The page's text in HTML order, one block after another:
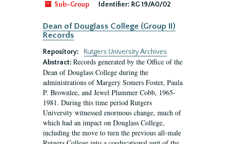
Sub-Group Identifier: RG 19/A0/02
Dean of Douglass College (Group II)
Records
Repository:
Rutgers University Archives
Abstract: Records generated by the Office of the
Dean of Douglass College during the
administrations of Margery Somers Foster, Paula
P. Brownlee, and Jewel Plummer Cobb, 1965-
1981. During this time period Rutgers
University witnessed enormous change, much of
which had an impact on Douglass College,
including the move to turn the previous all-male